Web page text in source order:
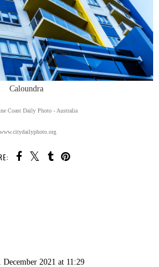
Caloundra
Coast Daily Photo - Australia
www.citydailyphoto.org
December 2021 at 11:29